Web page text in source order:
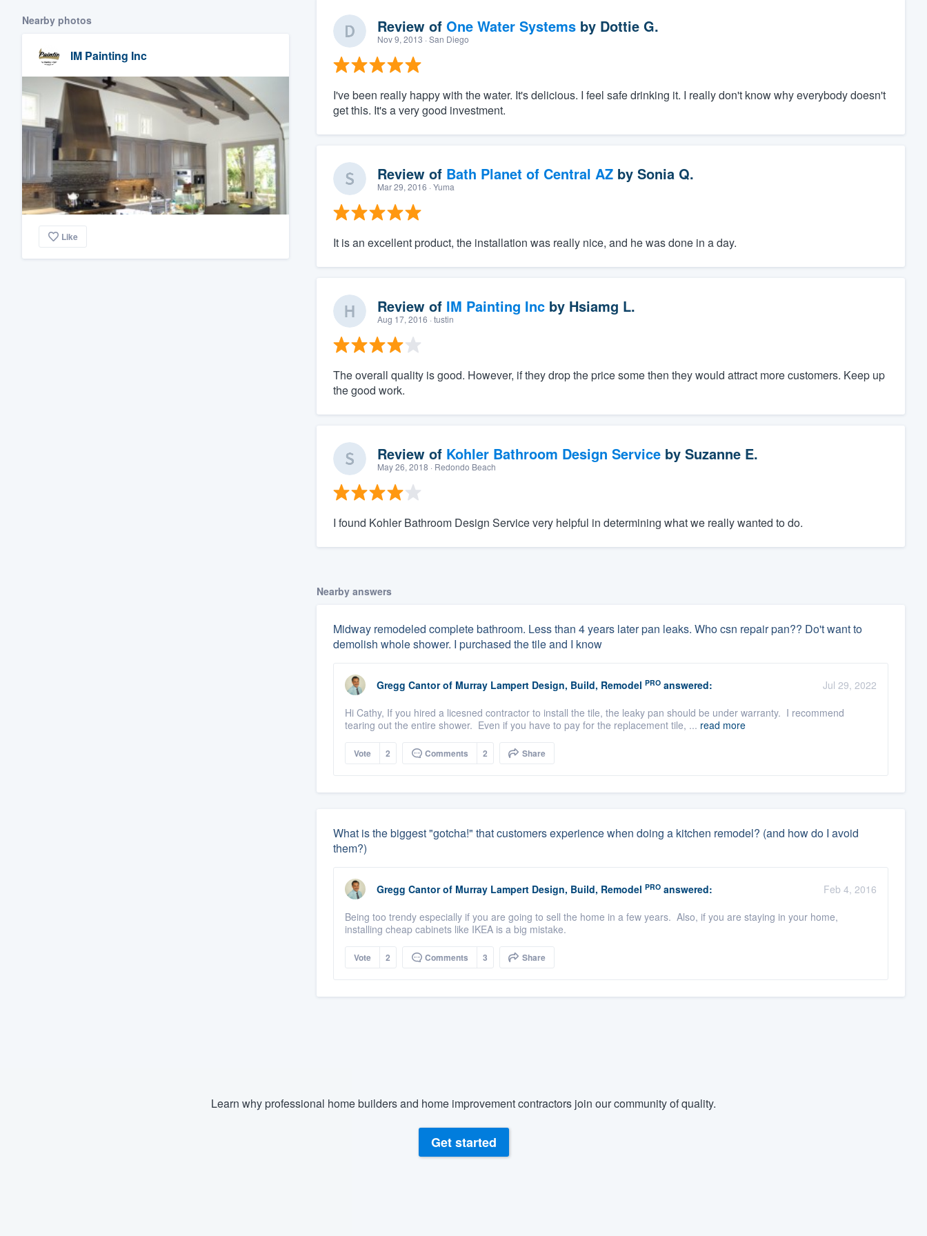
Nearby photos
IM Painting Inc
Like
Review of One Water Systemsby Dottie G.
Nov 9, 2013 · San Diego
I've been really happy with the water. It's delicious. I feel safe drinking it. I really don't know why everybody doesn't
get this. It's a very good investment.
Review of Bath Planet of Central AZby Sonia Q.
Mar 29, 2016 · Yuma
It is an excellent product, the installation was really nice, and he was done in a day.
Review of IM Painting Incby Hsiamg L.
Aug 17, 2016 · tustin
The overall quality is good. However, if they drop the price some then they would attract more customers. Keep up
the good work.
Review of Kohler Bathroom Design Serviceby Suzanne E.
May 26, 2018 · Redondo Beach
I found Kohler Bathroom Design Service very helpful in determining what we really wanted to do.
Nearby answers
Midway remodeled complete bathroom. Less than 4 years later pan leaks. Who csn repair pan?? Do't want to
demolish whole shower. I purchased the tile and I know
Gregg Cantor of Murray Lampert Design, Build, Remodel PROanswered:
Jul 29, 2022
Hi Cathy, If you hired a licesned contractor to install the tile, the leaky pan should be under warranty. I recommend
tearing out the entire shower. Even if you have to pay for the replacement tile, ... read more
Vote 2 Comments 2 Share
What is the biggest "gotcha!" that customers experience when doing a kitchen remodel? (and how do I avoid
them?)
Gregg Cantor of Murray Lampert Design, Build, Remodel PROanswered:
Feb 4, 2016
Being too trendy especially if you are going to sell the home in a few years. Also, if you are staying in your home,
installing cheap cabinets like IKEA is a big mistake.
Vote 2 Comments 3 Share
Learn why professional home builders and home improvement contractors join our community of quality.
Get started